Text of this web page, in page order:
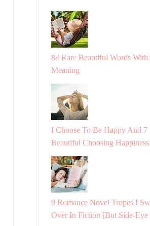
84 Rare Beautiful Words With
Meaning
I Choose To Be Happy And 7
Beautiful Choosing
9 Romance Novel Tropes I
Over In Fiction [But Side-